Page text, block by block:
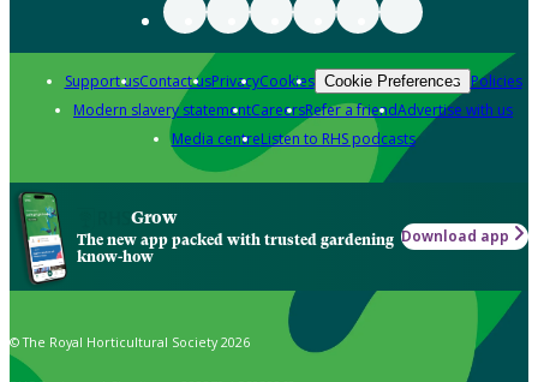
Support usContact usPrivacyCookies Cookie Preferences Policies
Modern slavery statementCareersRefer a friendAdvertise with us
Media centreListen to RHS podcasts
Grow
The new app packed with trusted gardening
know-how
Download app
© The Royal Horticultural Society 2026